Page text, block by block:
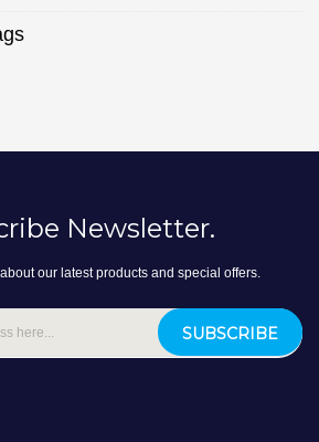
Newsletter.
our latest products and special offers.
SUBSCRIBE